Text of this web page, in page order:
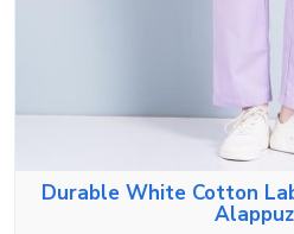
Durable White Cotton